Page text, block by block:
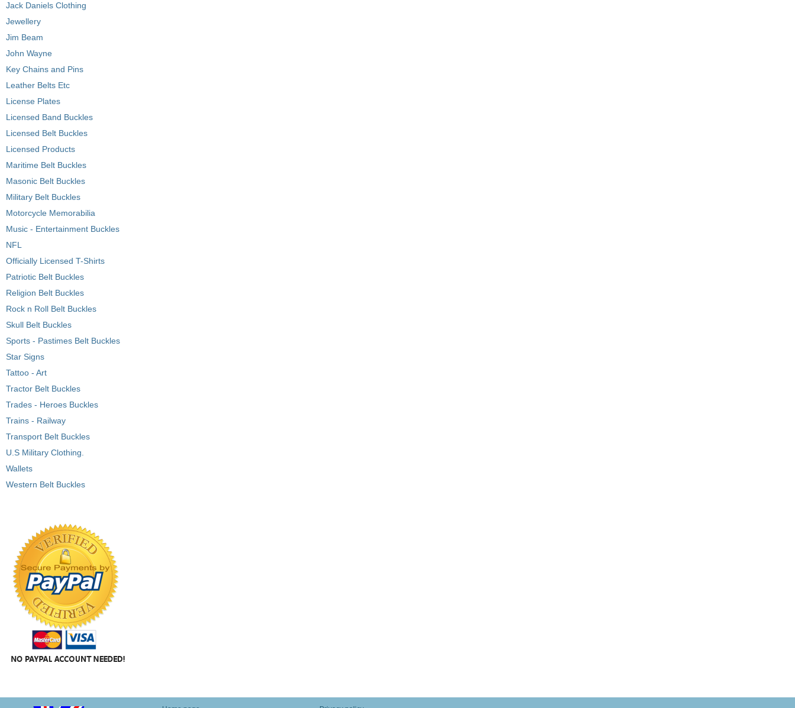
Jack Daniels Clothing
Jewellery
Jim Beam
John Wayne
Key Chains and Pins
Leather Belts Etc
License Plates
Licensed Band Buckles
Licensed Belt Buckles
Licensed Products
Maritime Belt Buckles
Masonic Belt Buckles
Military Belt Buckles
Motorcycle Memorabilia
Music - Entertainment Buckles
NFL
Officially Licensed T-Shirts
Patriotic Belt Buckles
Religion Belt Buckles
Rock n Roll Belt Buckles
Skull Belt Buckles
Sports - Pastimes Belt Buckles
Star Signs
Tattoo - Art
Tractor Belt Buckles
Trades - Heroes Buckles
Trains - Railway
Transport Belt Buckles
U.S Military Clothing.
Wallets
Western Belt Buckles